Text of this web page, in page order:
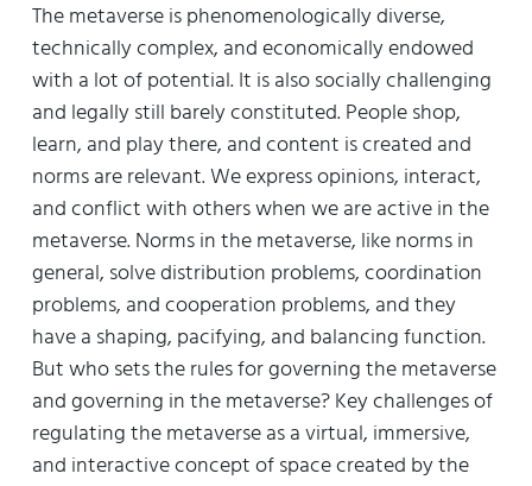
The metaverse is phenomenologically diverse,
technically complex, and economically endowed
with a lot of potential. It is also socially challenging
and legally still barely constituted. People shop,
learn, and play there, and content is created and
norms are relevant. We express opinions, interact,
and conflict with others when we are active in the
metaverse. Norms in the metaverse, like norms in
general, solve distribution problems, coordination
problems, and cooperation problems, and they
have a shaping, pacifying, and balancing function.
But who sets the rules for governing the metaverse
and governing in the metaverse? Key challenges of
regulating the metaverse as a virtual, immersive,
and interactive concept of space created by the